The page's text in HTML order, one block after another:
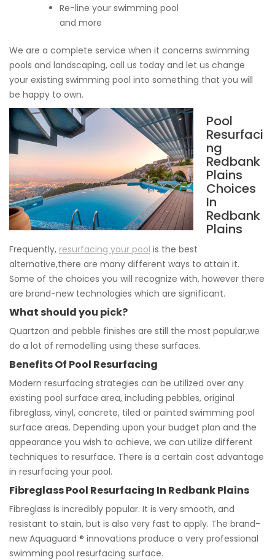
Re-line your swimming pool
and more
We are a complete service when it concerns swimming
pools and landscaping, call us today and let us change
your existing swimming pool into something that you will
be happy to own.
Pool
Resurfaci
ng
Redbank
Plains
Choices
In
Redbank
Plains
Frequently, resurfacing your pool is the best
alternative,there are many different ways to attain it.
Some of the choices you will recognize with, however there
are brand-new technologies which are significant.
What should you pick?
Quartzon and pebble finishes are still the most popular,we
do a lot of remodelling using these surfaces.
Benefits Of Pool Resurfacing
Modern resurfacing strategies can be utilized over any
existing pool surface area, including pebbles, original
fibreglass, vinyl, concrete, tiled or painted swimming pool
surface areas. Depending upon your budget plan and the
appearance you wish to achieve, we can utilize different
techniques to resurface. There is a certain cost advantage
in resurfacing your pool.
Fibreglass Pool Resurfacing In Redbank Plains
Fibreglass is incredibly popular. It is very smooth, and
resistant to stain, but is also very fast to apply. The brand-
new Aquaguard ® innovations produce a very professional
swimming pool resurfacing surface.